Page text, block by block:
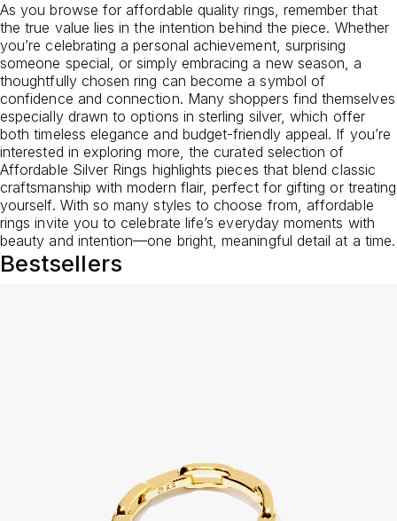
As you browse for affordable quality rings, remember that
the true value lies in the intention behind the piece. Whether
you’re celebrating a personal achievement, surprising
someone special, or simply embracing a new season, a
thoughtfully chosen ring can become a symbol of
confidence and connection. Many shoppers find themselves
especially drawn to options in sterling silver, which offer
both timeless elegance and budget-friendly appeal. If you’re
interested in exploring more, the curated selection of
Affordable Silver Rings highlights pieces that blend classic
craftsmanship with modern flair, perfect for gifting or treating
yourself. With so many styles to choose from, affordable
rings invite you to celebrate life’s everyday moments with
beauty and intention—one bright, meaningful detail at a time.
Bestsellers